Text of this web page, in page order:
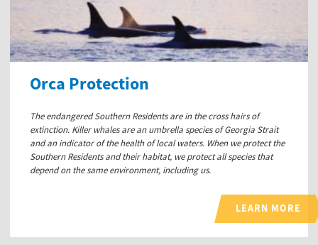
Orca Protection
The endangered Southern Residents are in the cross hairs of
extinction. Killer whales are an umbrella species of Georgia Strait
and an indicator of the health of local waters. When we protect the
Southern Residents and their habitat, we protect all species that
depend on the same environment, including us.
LEARN MORE